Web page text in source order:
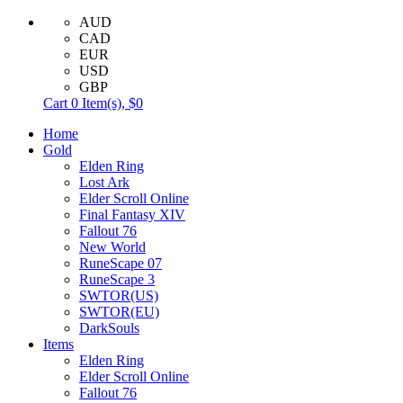
AUD
CAD
EUR
USD
GBP
Cart 0 Item(s), $0
Home
Gold
Elden Ring
Lost Ark
Elder Scroll Online
Final Fantasy XIV
Fallout 76
New World
RuneScape 07
RuneScape 3
SWTOR(US)
SWTOR(EU)
DarkSouls
Items
Elden Ring
Elder Scroll Online
Fallout 76